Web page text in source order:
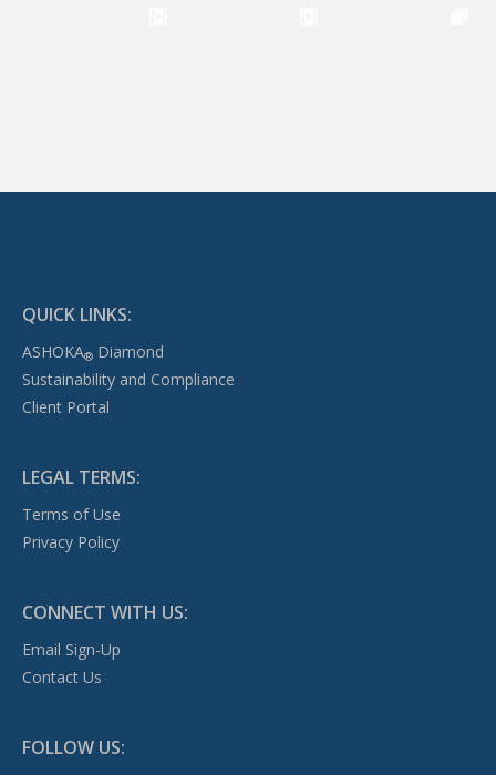
QUICK LINKS:
ASHOKA®Diamond
Sustainability and Compliance
Client Portal
LEGAL TERMS:
Terms of Use
Privacy Policy
CONNECT WITH US:
Email Sign-Up
Contact Us
FOLLOW US: